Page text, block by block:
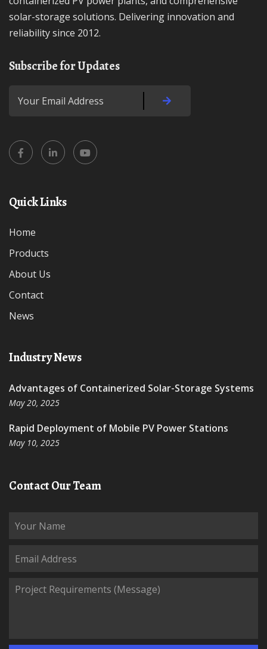
solar-storage solutions. Delivering innovation and
reliability since 2012.
Subscribe for Updates
Quick Links
Home
Products
About Us
Contact
News
Industry News
Advantages of Containerized Solar-Storage Systems
May 20, 2025
Rapid Deployment of Mobile PV Power Stations
May 10, 2025
Contact Our Team